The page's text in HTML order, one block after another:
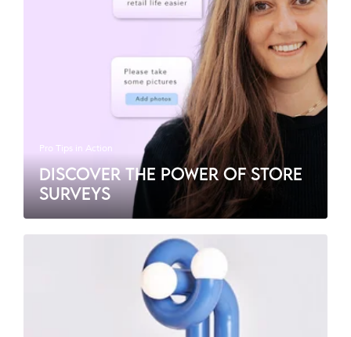
Pro Tips in Action
DISCOVER THE POWER OF STORE
SURVEYS